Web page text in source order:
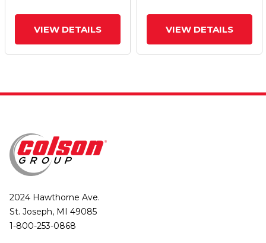
VIEW DETAILS VIEW DETAILS
2024 Hawthorne Ave.
St. Joseph, MI 49085
1-800-253-0868